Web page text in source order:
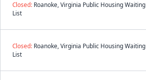
Closed: Roanoke, Virginia Public Housing Waiting
List
Closed: Roanoke, Virginia Public Housing Waiting
List